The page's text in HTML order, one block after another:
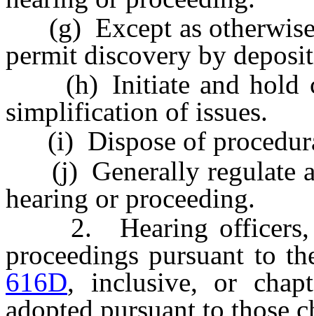
(g) Except as otherwise
permit discovery by
(h) Initiate and hold
simplification of issues.
(i) Dispose of
(j) Generally regulate
hearing or proceeding.
2. Hearing officers, in
proceedings pursuant to
616D, inclusive, or
adopted pursuant to those